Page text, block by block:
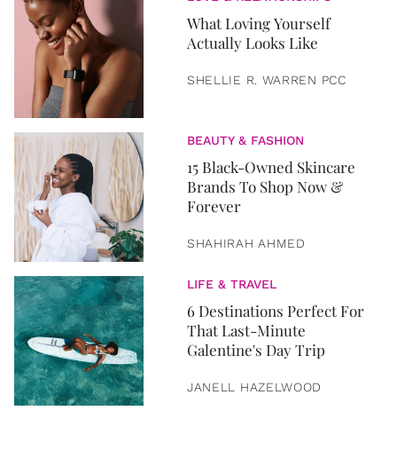
What Loving Yourself
Actually Looks Like
SHELLIE R. WARREN PCC
BEAUTY & FASHION
15 Black-Owned Skincare
Brands To Shop Now &
Forever
SHAHIRAH AHMED
LIFE & TRAVEL
6 Destinations Perfect For
That Last-Minute
Galentine's Day Trip
JANELL HAZELWOOD